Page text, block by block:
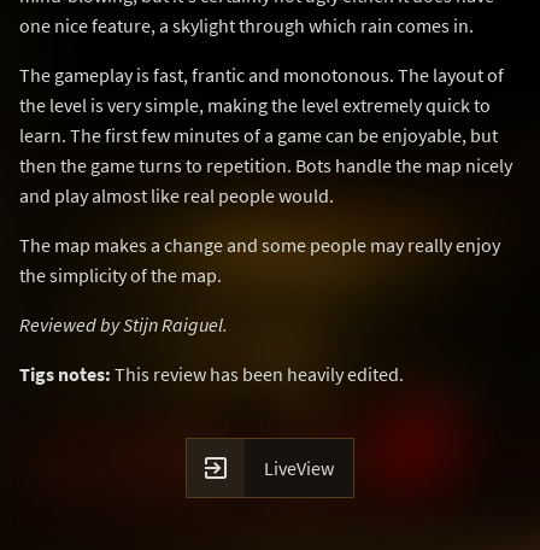
one nice feature, a skylight through which rain comes in.
The gameplay is fast, frantic and monotonous. The layout of
the level is very simple, making the level extremely quick to
learn. The first few minutes of a game can be enjoyable, but
then the game turns to repetition. Bots handle the map nicely
and play almost like real people would.
The map makes a change and some people may really enjoy
the simplicity of the map.
Reviewed by Stijn Raiguel.
Tigs notes: This review has been heavily edited.
 LiveView